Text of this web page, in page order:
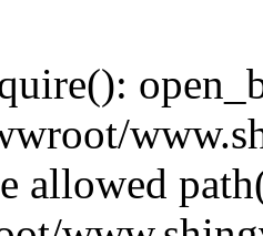
allowed